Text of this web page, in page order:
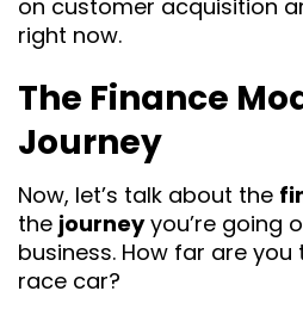
on customer acquisition
right now.
The Finance
Journey
Now, let’s talk about the
the journeyyou’re going
business. How far are
race car?